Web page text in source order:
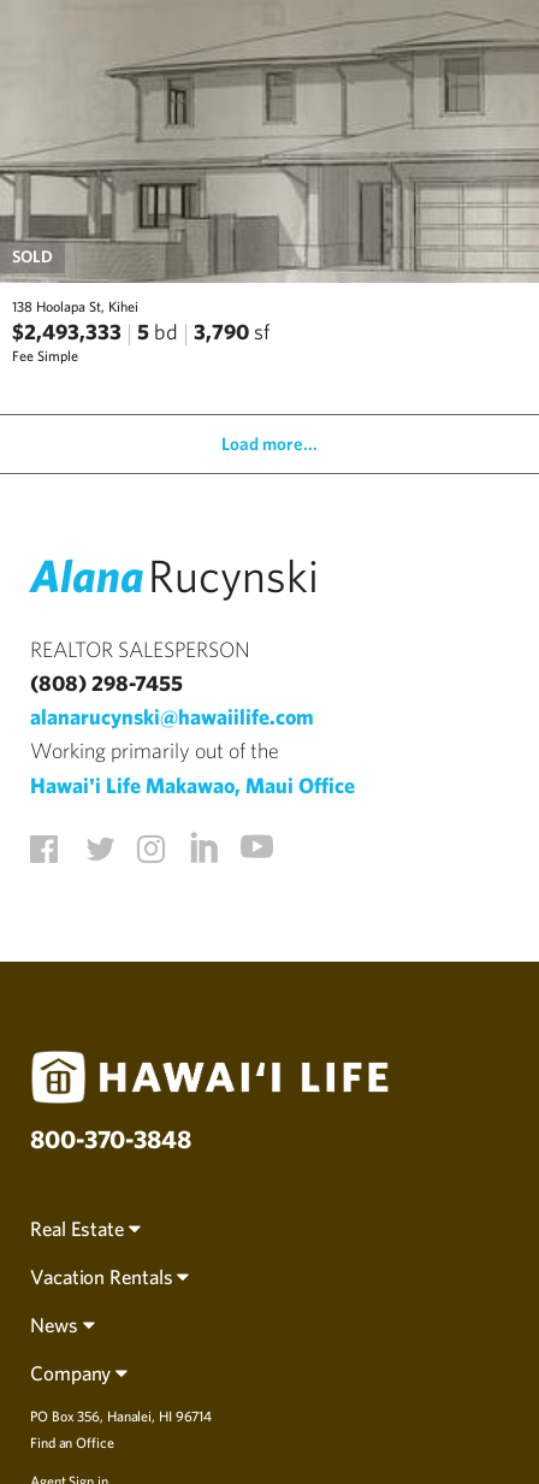
SOLD
138 Hoolapa St, Kihei
$2,493,333 5 bd 3,790 sf
Fee Simple
Load more...
AlanaRucynski
REALTOR SALESPERSON
(808) 298-7455
alanarucynski@hawaiilife.com
Working primarily out of the
Hawai'i Life Makawao, Maui Office
800-370-3848
Real Estate
Vacation Rentals
News
Company
PO Box 356, Hanalei, HI 96714
Find an Office